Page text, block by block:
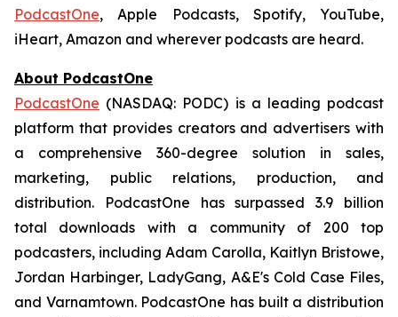
PodcastOne, Apple Podcasts, Spotify, YouTube,
iHeart, Amazon and wherever podcasts are heard.
About PodcastOne
PodcastOne (NASDAQ: PODC) is a leading podcast
platform that provides creators and advertisers with
a comprehensive 360-degree solution in sales,
marketing, public relations, production, and
distribution. PodcastOne has surpassed 3.9 billion
total downloads with a community of 200 top
podcasters, including Adam Carolla, Kaitlyn Bristowe,
Jordan Harbinger, LadyGang, A&E's Cold Case Files,
and Varnamtown. PodcastOne has built a distribution